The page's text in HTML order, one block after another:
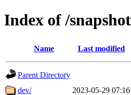
Index of /
Name Last modified
Parent Directory
dev/
2023-05-29 07:16